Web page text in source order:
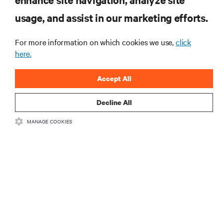
RESOURCES
SUPPORT
CORPORATE
usage, and assist in our marketing efforts.
For more information on which cookies we use,click
here.
Decline All
Accept All
MANAGE COOKIES